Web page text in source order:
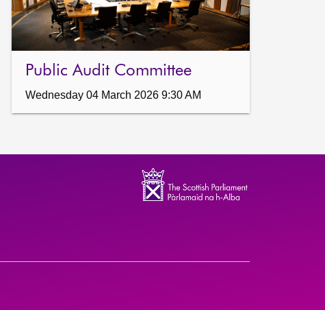
Public Audit Committee
Wednesday 04 March 2026 9:30 AM